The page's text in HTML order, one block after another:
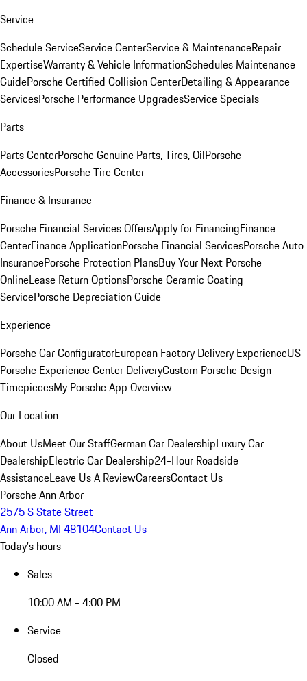
Service
Schedule ServiceService CenterService & MaintenanceRepair
ExpertiseWarranty & Vehicle InformationSchedules Maintenance
GuidePorsche Certified Collision CenterDetailing & Appearance
ServicesPorsche Performance UpgradesService Specials
Parts
Parts CenterPorsche Genuine Parts, Tires, OilPorsche
AccessoriesPorsche Tire Center
Finance & Insurance
Porsche Financial Services OffersApply for FinancingFinance
CenterFinance ApplicationPorsche Financial ServicesPorsche Auto
InsurancePorsche Protection PlansBuy Your Next Porsche
OnlineLease Return OptionsPorsche Ceramic Coating
ServicePorsche Depreciation Guide
Experience
Porsche Car ConfiguratorEuropean Factory Delivery ExperienceUS
Porsche Experience Center DeliveryCustom Porsche Design
TimepiecesMy Porsche App Overview
Our Location
About UsMeet Our StaffGerman Car DealershipLuxury Car
DealershipElectric Car Dealership24-Hour Roadside
AssistanceLeave Us A ReviewCareersContact Us
Porsche Ann Arbor
2575 S State Street
Ann Arbor, MI 48104Contact Us
Today's hours
Sales
10:00 AM - 4:00 PM
Service
Closed